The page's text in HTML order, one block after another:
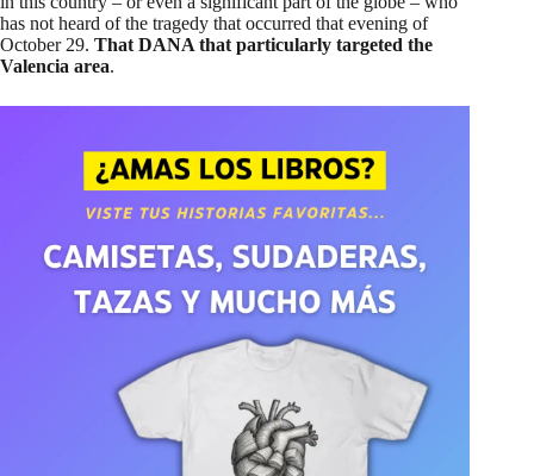
has not heard of the tragedy that occurred that evening of
October 29. That DANA that particularly targeted the
Valencia area.